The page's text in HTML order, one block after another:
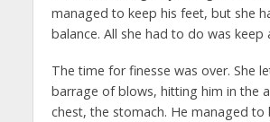
managed to keep his feet, but she
balance. All she had to do was keep
The time for finesse was over. She
barrage of blows, hitting him in the
chest, the stomach. He managed